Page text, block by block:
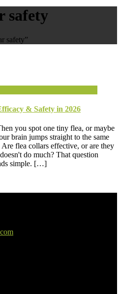
safety
safety”
& Safety in 2026
you spot one tiny flea, or maybe
brain jumps straight to the same
flea collars effective, or are they
do much? That question
simple. […]